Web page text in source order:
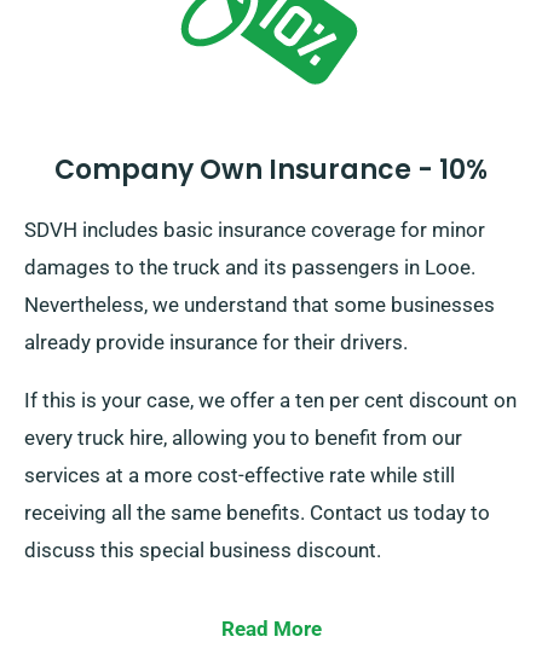
Company Own Insurance - 10%
SDVH includes basic insurance coverage for minor
damages to the truck and its passengers in Looe.
Nevertheless, we understand that some businesses
already provide insurance for their drivers.
If this is your case, we offer a ten per cent discount on
every truck hire, allowing you to benefit from our
services at a more cost-effective rate while still
receiving all the same benefits. Contact us today to
discuss this special business discount.
Read More